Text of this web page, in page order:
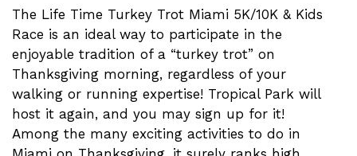
The Life Time Turkey Trot Miami 5K/10K & Kids
Race is an ideal way to participate in the
enjoyable tradition of a “turkey trot” on
Thanksgiving morning, regardless of your
walking or running expertise! Tropical Park will
host it again, and you may sign up for it!
Among the many exciting activities to do in